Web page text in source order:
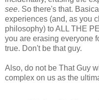
see. So there's that.
experiences (and, as you
philosophy) to ALL THE
you are erasing everyone
true. Don't be that guy.
Also, do not be That Guy
complex on us as the